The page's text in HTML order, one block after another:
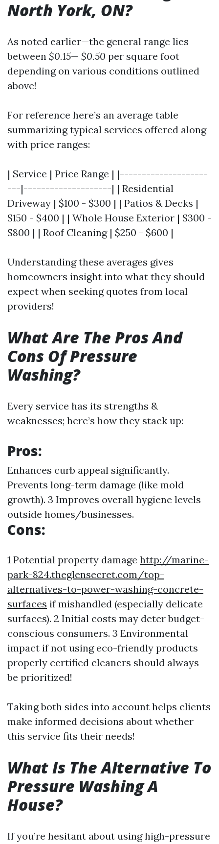
North York, ON?
As noted earlier—the general range lies
between $0.15— $0.50 per square foot
depending on various conditions outlined
above!
For reference here’s an average table
summarizing typical services offered along
with price ranges:
| Service | Price Range | |--------------------
---|--------------------| | Residential
Driveway | $100 - $300 | | Patios & Decks |
$150 - $400 | | Whole House Exterior | $300 -
$800 | | Roof Cleaning | $250 - $600 |
Understanding these averages gives
homeowners insight into what they should
expect when seeking quotes from local
providers!
What Are The Pros And
Cons Of Pressure
Washing?
Every service has its strengths &
weaknesses; here’s how they stack up:
Pros:
Enhances curb appeal significantly.
Prevents long-term damage (like mold
growth). 3 Improves overall hygiene levels
outside homes/businesses.
Cons:
1 Potential property damage http://marine-
park-824.theglensecret.com/top-
alternatives-to-power-washing-concrete-
surfaces if mishandled (especially delicate
surfaces). 2 Initial costs may deter budget-
conscious consumers. 3 Environmental
impact if not using eco-friendly products
properly certified cleaners should always
be prioritized!
Taking both sides into account helps clients
make informed decisions about whether
this service fits their needs!
What Is The Alternative To
Pressure Washing A
House?
If you’re hesitant about using high-pressure